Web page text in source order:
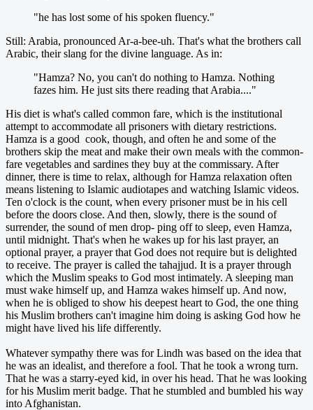
"he has lost some of his spoken fluency."
Still: Arabia, pronounced Ar-a-bee-uh. That's what the brothers call
Arabic, their slang for the divine language. As in:
"Hamza? No, you can't do nothing to Hamza. Nothing
fazes him. He just sits there reading that Arabia...."
His diet is what's called common fare, which is the institutional
attempt to accommodate all prisoners with dietary restrictions.
Hamza is a good cook, though, and often he and some of the
brothers skip the meat and make their own meals with the common-
fare vegetables and sardines they buy at the commissary. After
dinner, there is time to relax, although for Hamza relaxation often
means listening to Islamic audiotapes and watching Islamic videos.
Ten o'clock is the count, when every prisoner must be in his cell
before the doors close. And then, slowly, there is the sound of
surrender, the sound of men drop- ping off to sleep, even Hamza,
until midnight. That's when he wakes up for his last prayer, an
optional prayer, a prayer that God does not require but is delighted
to receive. The prayer is called the tahajjud. It is a prayer through
which the Muslim speaks to God most intimately. A sleeping man
must wake himself up, and Hamza wakes himself up. And now,
when he is obliged to show his deepest heart to God, the one thing
his Muslim brothers can't imagine him doing is asking God how he
might have lived his life differently.
Whatever sympathy there was for Lindh was based on the idea that
he was an idealist, and therefore a fool. That he took a wrong turn.
That he was a starry-eyed kid, in over his head. That he was looking
for his Muslim merit badge. That he stumbled and bumbled his way
into Afghanistan.